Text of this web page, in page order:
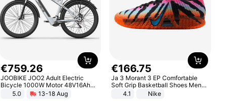
€759.26
JOOBIKE JOO2 Adult Electric
Bicycle 1000W Motor 48V16Ah
Battery 70KM Range 29 Inch Tires
All-Terrain E- Mountain Bike
5.0 13-18 Aug
€166.75
Ja 3 Morant 3 EP Comfortable
Soft Grip Basketball Shoes Men
Sneakers Multicolor IQ6704-001
4.1 Nike